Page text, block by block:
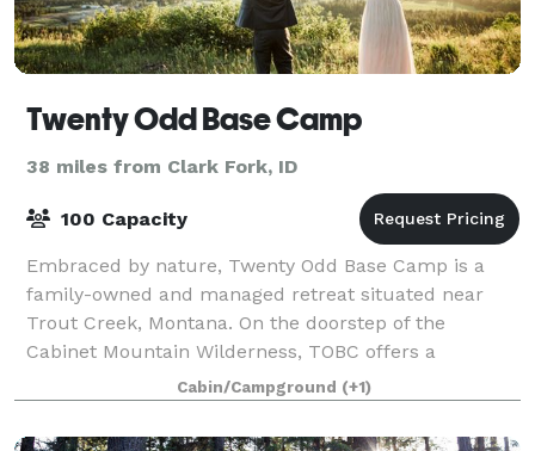
Twenty Odd Base Camp
38 miles from Clark Fork, ID
100 Capacity
Embraced by nature, Twenty Odd Base Camp is a
family-owned and managed retreat situated near
Trout Creek, Montana. On the doorstep of the
Cabinet Mountain Wilderness, TOBC offers a
secluded and peaceful location in a scenic forest
setting c
Cabin/Campground (+1)